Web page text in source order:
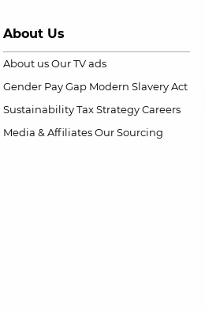
About Us
About us Our TV ads
Gender Pay Gap Modern Slavery Act
Sustainability Tax Strategy Careers
Media & Affiliates Our Sourcing